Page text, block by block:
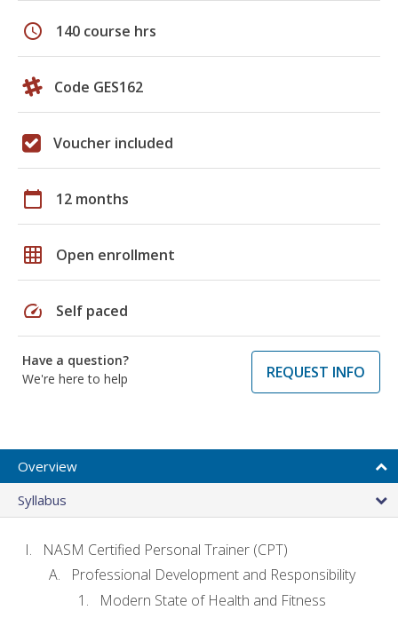
schedule 140 course hrs
Code GES162
Voucher included
calendar_today 12 months
grid_on Open enrollment
speed Self paced
Have a question?
We're here to help
REQUEST INFO
Overview
Syllabus
NASM Certified Personal Trainer (CPT)
Professional Development and Responsibility
Modern State of Health and Fitness